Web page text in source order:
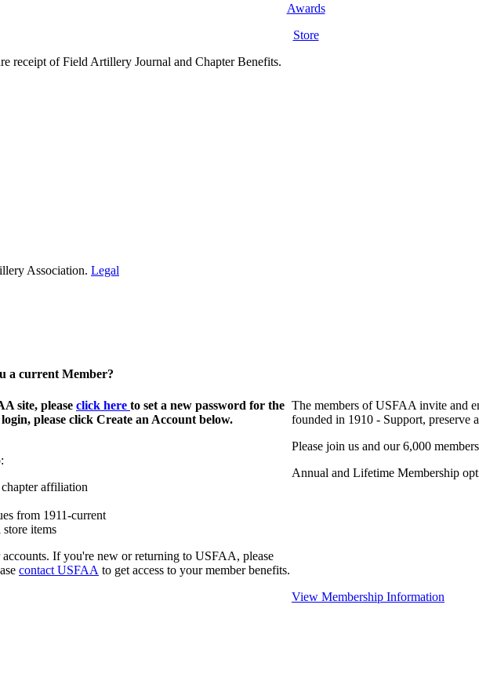
Awards
Store
receipt of Field Artillery Journal and Chapter Benefits.
Association. Legal
a current Member?
site, please click here to set a new password for the
please click Create an Account below.
affiliation
from 1911-current
items
accounts. If you're new or returning to USFAA, please
contact USFAA to get access to your member benefits.
The members of USFAA invite and
founded in 1910 - Support, preserve
Please join us and our 6,000
Annual and Lifetime Membership
View Membership Information